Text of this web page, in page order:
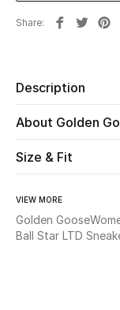
Fine Jewelry
Share
Description
About Golden
Size & Fit
VIEW MORE
Golden Goose
Ball Star LTD